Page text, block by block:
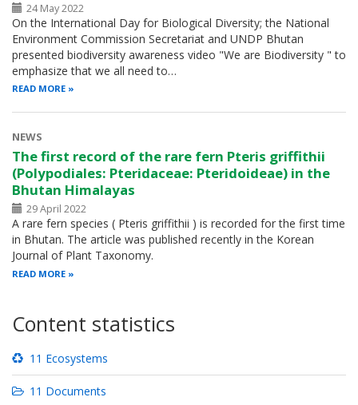
24 May 2022
On the International Day for Biological Diversity; the National
Environment Commission Secretariat and UNDP Bhutan
presented biodiversity awareness video "We are Biodiversity " to
emphasize that we all need to…
READ MORE
NEWS
The first record of the rare fern Pteris griffithii
(Polypodiales: Pteridaceae: Pteridoideae) in the
Bhutan Himalayas
29 April 2022
A rare fern species ( Pteris griffithii ) is recorded for the first time
in Bhutan. The article was published recently in the Korean
Journal of Plant Taxonomy.
READ MORE
Content statistics
11 Ecosystems
11 Documents